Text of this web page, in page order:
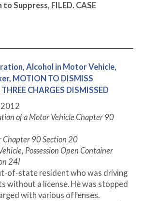
Suppress, FILED. CASE
Alcohol in Motor Vehicle,
MOTION TO DISMISS
CHARGES DISMISSED
2012
of a Motor Vehicle Chapter 90
Chapter 90 Section 20
Possession Open Container
24I
of-state resident who was driving
without a license. He was stopped
with various offenses.